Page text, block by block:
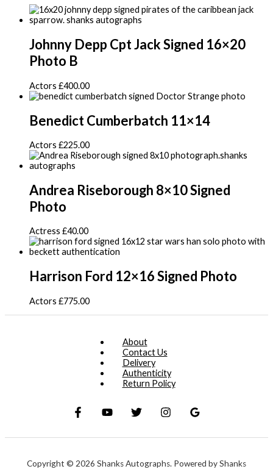
Johnny Depp Cpt Jack Signed 16×20
Photo B
Actors £400.00
Benedict Cumberbatch 11×14
Actors £225.00
Andrea Riseborough 8×10 Signed
Photo
Actress £40.00
Harrison Ford 12×16 Signed Photo
Actors £775.00
About
Contact Us
Delivery
Authenticity
Return Policy
Copyright © 2026 Shanks Autographs. Powered by Shanks